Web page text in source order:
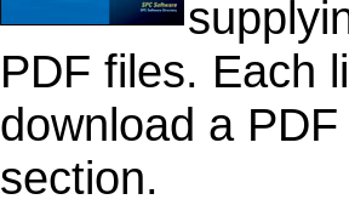
PDF files. Each
download a
section.